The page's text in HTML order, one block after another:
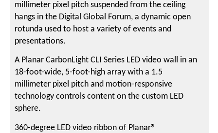
millimeter pixel pitch suspended from the ceiling
hangs in the Digital Global Forum, a dynamic open
rotunda used to host a variety of events and
presentations.
A Planar CarbonLight CLI Series LED video wall in an
18-foot-wide, 5-foot-high array with a 1.5
millimeter pixel pitch and motion-responsive
technology controls content on the custom LED
sphere.
360-degree LED video ribbon of Planar®